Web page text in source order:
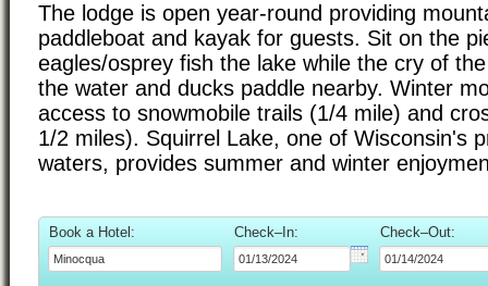
The lodge is open year-round providing
paddleboat and kayak for guests. Sit on the
eagles/osprey fish the lake while the cry of
the water and ducks paddle nearby. Winter
access to snowmobile trails (1/4 mile) and
1/2 miles). Squirrel Lake, one of Wisconsin's
waters, provides summer and winter
Book a Hotel: Check–In: Check–Out: